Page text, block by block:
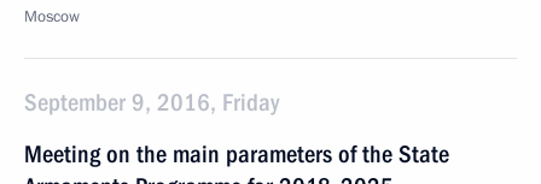
Moscow
September 9, 2016, Friday
Meeting on the main parameters of the State